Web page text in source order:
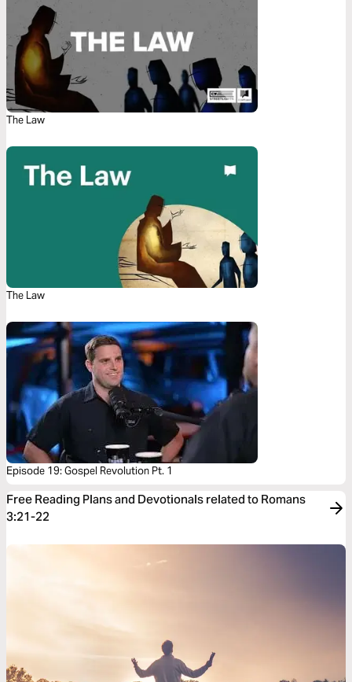
The Law
The Law
Episode 19: Gospel Revolution Pt. 1
Free Reading Plans and Devotionals related to Romans
3:21-22